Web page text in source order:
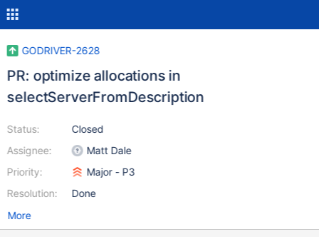
GODRIVER-2628
PR: optimize allocations in
selectServerFromDescription
Status:
Assignee:
Priority:
Resolution:
Closed
Matt Dale
Major - P3
Done
More